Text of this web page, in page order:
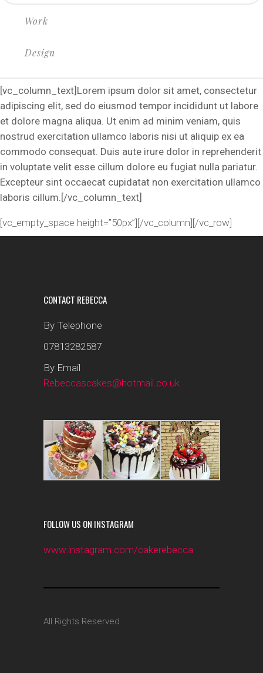
Work
Design
[vc_column_text]Lorem ipsum dolor sit amet, consectetur
adipiscing elit, sed do eiusmod tempor incididunt ut labore
et dolore magna aliqua. Ut enim ad minim veniam, quis
nostrud exercitation ullamco laboris nisi ut aliquip ex ea
commodo consequat. Duis aute irure dolor in reprehenderit
in voluptate velit esse cillum dolore eu fugiat nulla pariatur.
Excepteur sint occaecat cupidatat non exercitation ullamco
laboris cillum.[/vc_column_text]
[vc_empty_space height=”50px”][/vc_column][/vc_row]
CONTACT REBECCA
By Telephone
07813282587
By Email
Rebeccascakes@hotmail.co.uk
FOLLOW US ON INSTAGRAM
www.instagram.com/cakerebecca
All Rights Reserved